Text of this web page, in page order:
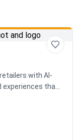
with AI-
that
traditional
into actionable
and
decisions,